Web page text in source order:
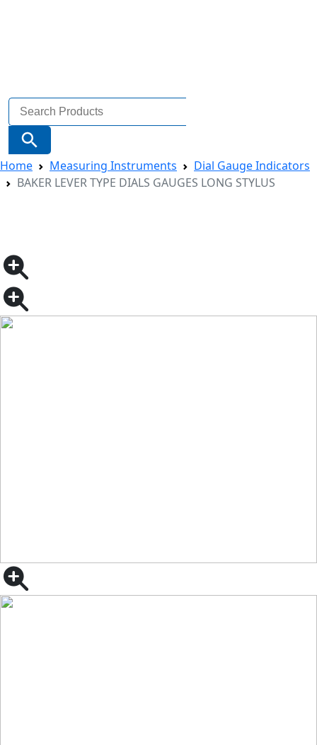
Search
for:
Search Button
Home Measuring Instruments
Dial Gauge Indicators
BAKER LEVER TYPE DIALS GAUGES LONG STYLUS